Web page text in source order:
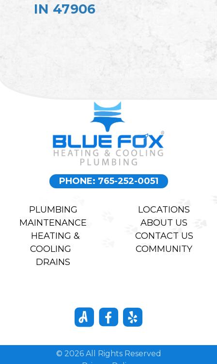
IN 47906
PHONE: 765-252-0051
PLUMBING
MAINTENANCE
HEATING &
COOLING
DRAINS
LOCATIONS
ABOUT US
CONTACT US
COMMUNITY
© 2026 All Rights Reserved